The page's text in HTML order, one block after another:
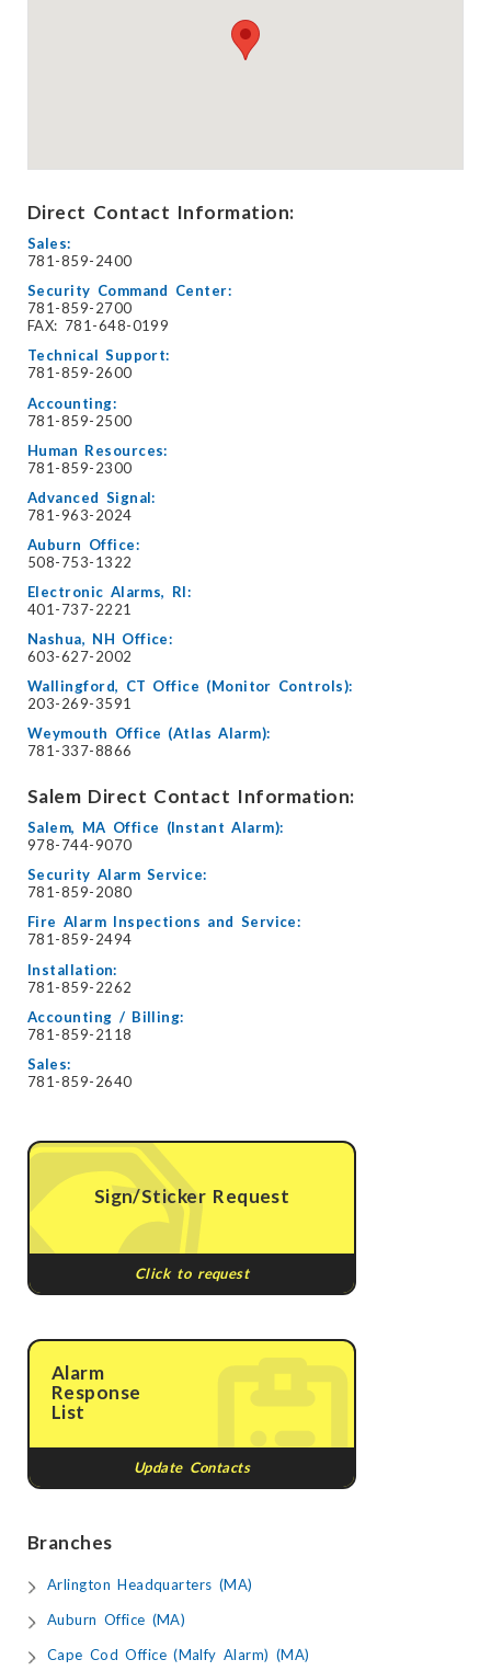
Direct Contact Information:
Sales:
781-859-2400
Security Command Center:
781-859-2700
FAX: 781-648-0199
Technical Support:
781-859-2600
Accounting:
781-859-2500
Human Resources:
781-859-2300
Advanced Signal:
781-963-2024
Auburn Office:
508-753-1322
Electronic Alarms, RI:
401-737-2221
Nashua, NH Office:
603-627-2002
Wallingford, CT Office (Monitor Controls):
203-269-3591
Weymouth Office (Atlas Alarm):
781-337-8866
Salem Direct Contact Information:
Salem, MA Office (Instant Alarm):
978-744-9070
Security Alarm Service:
781-859-2080
Fire Alarm Inspections and Service:
781-859-2494
Installation:
781-859-2262
Accounting / Billing:
781-859-2118
Sales:
781-859-2640
Sign/Sticker Request
Click to request
Alarm
Response
List
Update Contacts
Branches
Arlington Headquarters (MA)
Auburn Office (MA)
Cape Cod Office (Malfy Alarm) (MA)